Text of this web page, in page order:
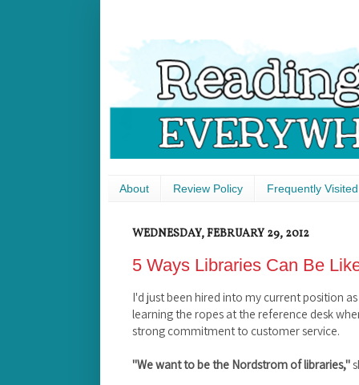
About Review Policy Frequently
WEDNESDAY, FEBRUARY 29, 2012
5 Ways Libraries Can Be
I'd just been hired into my current position
learning the ropes at the reference desk
strong commitment to customer service.
"We want to be the Nordstrom of libraries,"